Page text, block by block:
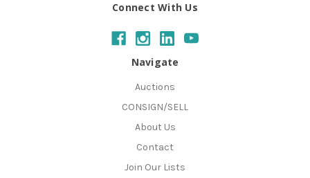
Connect With Us
Navigate
Auctions
CONSIGN/SELL
About Us
Contact
Join Our Lists